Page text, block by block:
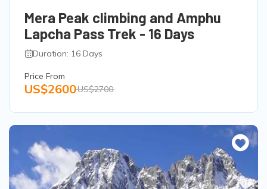
Mera Peak climbing and Amphu
Lapcha Pass Trek - 16 Days
Duration: 16 Days
Price From
US$2600US$2700